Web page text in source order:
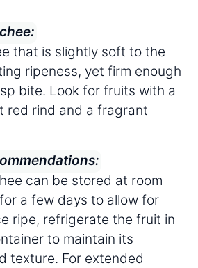
that is slightly soft to the
ripeness, yet firm enough
bite. Look for fruits with a
red rind and a fragrant
can be stored at room
a few days to allow for
ripe, refrigerate the fruit in
to maintain its
texture. For extended